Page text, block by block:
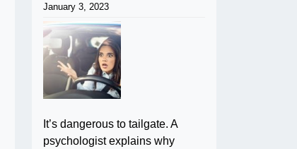
January 3, 2023
It’s dangerous to tailgate. A
psychologist explains why